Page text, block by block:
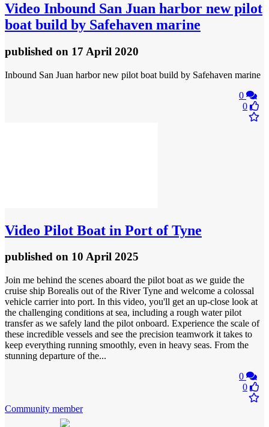
Video Inbound San Juan harbor new pilot
boat build by Safehaven marine
published on 17 April 2020
Inbound San Juan harbor new pilot boat build by Safehaven marine
0
0
Video Pilot Boat in Port of Tyne
published on 10 April 2025
Join me behind the scenes aboard the pilot boat as we guide the
cruise ship Borealis out of the River Tyne and welcome a colossal
vehicle carrier into port. In this video, you'll get an up-close look at
the challenging conditions at sea, including a rough water pilot
transfer as we safely land the pilot onboard. Experience the scale of
these incredible vessels and see the precision teamwork it takes to
keep everything running smoothly, even in heavy seas. From the
stunning departure of the...
0
0
Community member